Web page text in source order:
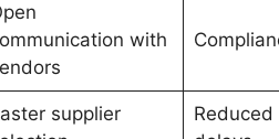
with
supplier